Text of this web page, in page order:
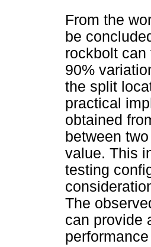
From the
be
rockbolt
90%
the split
practical
obtained
between
value. This
testing
The
can provide